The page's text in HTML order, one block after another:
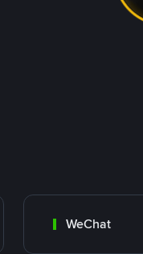
WeChat